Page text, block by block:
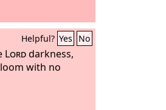
Helpful? Yes No
Lorddarkness,
with no